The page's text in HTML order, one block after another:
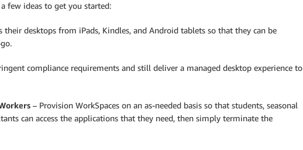
few ideas to get you started:
their desktops from iPads, Kindles, and Android tablets so that they can be
compliance requirements and still deliver a managed desktop experience to
– Provision WorkSpaces on an as-needed basis so that students, seasonal
can access the applications that they need, then simply terminate the